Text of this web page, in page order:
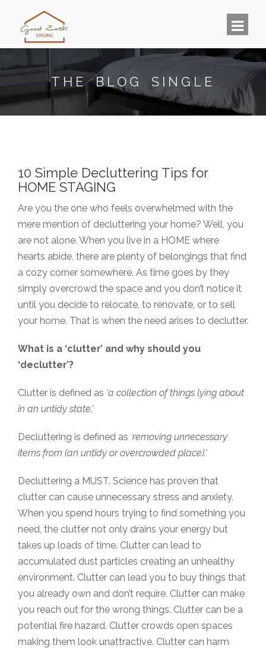
THE BLOG SINGLE
10 Simple Decluttering Tips for
HOME STAGING
Are you the one who feels overwhelmed with the
mere mention of decluttering your home? Well, you
are not alone. When you live in a HOME where
hearts abide, there are plenty of belongings that find
a cozy corner somewhere. As time goes by they
simply overcrowd the space and you don’t notice it
until you decide to relocate, to renovate, or to sell
your home. That is when the need arises to declutter.
What is a ‘clutter’ and why should you
‘declutter’?
Clutter is defined as ‘a collection of things lying about
in an untidy state.’
Decluttering is defined as ‘removing unnecessary
items from (an untidy or overcrowded place).’
Decluttering a MUST. Science has proven that
clutter can cause unnecessary stress and anxiety.
When you spend hours trying to find something you
need, the clutter not only drains your energy but
takes up loads of time. Clutter can lead to
accumulated dust particles creating an unhealthy
environment. Clutter can lead you to buy things that
you already own and don’t require. Clutter can make
you reach out for the wrong things. Clutter can be a
potential fire hazard. Clutter crowds open spaces
making them look unattractive. Clutter can harm